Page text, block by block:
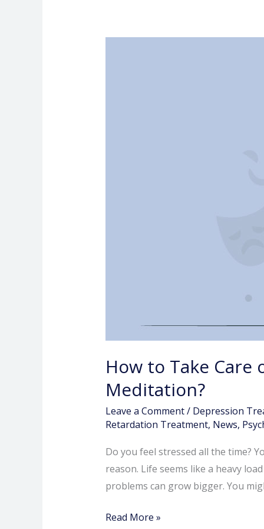
How to Take Care
Meditation?
Leave a Comment/ Depression
Retardation Treatment, News,
Do you feel stressed all the time?
reason. Life seems like a heavy
problems can grow bigger. You
Read More »